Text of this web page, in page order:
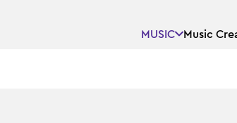
MUSIC Music